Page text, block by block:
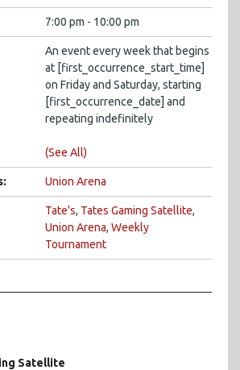
7:00 pm - 10:00 pm
An event every week that begins
at [first_occurrence_start_time]
on Friday and Saturday, starting
[first_occurrence_date] and
repeating indefinitely
(See All)
Union Arena
Tate's, Tates Gaming Satellite,
Union Arena, Weekly
Tournament
Satellite